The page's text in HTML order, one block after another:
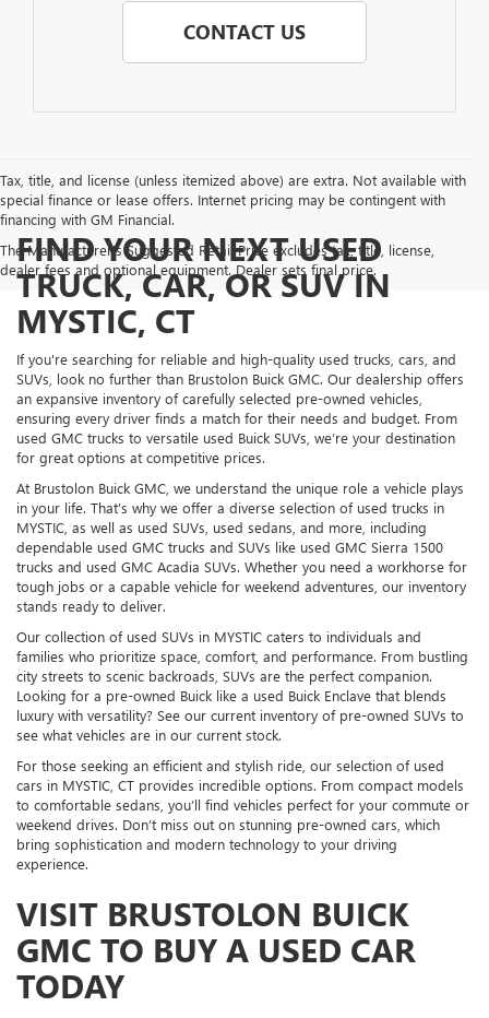
CONTACT US
Tax, title, and license (unless itemized above) are extra. Not available with
special finance or lease offers. Internet pricing may be contingent with
financing with GM Financial.
The Manufacturer's Suggested Retail Price excludes tax, title, license,
dealer fees and optional equipment. Dealer sets final price.
FIND YOUR NEXT USED
TRUCK, CAR, OR SUV IN
MYSTIC, CT
If you're searching for reliable and high-quality used trucks, cars, and
SUVs, look no further than Brustolon Buick GMC. Our dealership offers
an expansive inventory of carefully selected pre-owned vehicles,
ensuring every driver finds a match for their needs and budget. From
used GMC trucks to versatile used Buick SUVs, we’re your destination
for great options at competitive prices.
At Brustolon Buick GMC, we understand the unique role a vehicle plays
in your life. That’s why we offer a diverse selection of used trucks in
MYSTIC, as well as used SUVs, used sedans, and more, including
dependable used GMC trucks and SUVs like used GMC Sierra 1500
trucks and used GMC Acadia SUVs. Whether you need a workhorse for
tough jobs or a capable vehicle for weekend adventures, our inventory
stands ready to deliver.
Our collection of used SUVs in MYSTIC caters to individuals and
families who prioritize space, comfort, and performance. From bustling
city streets to scenic backroads, SUVs are the perfect companion.
Looking for a pre-owned Buick like a used Buick Enclave that blends
luxury with versatility? See our current inventory of pre-owned SUVs to
see what vehicles are in our current stock.
For those seeking an efficient and stylish ride, our selection of used
cars in MYSTIC, CT provides incredible options. From compact models
to comfortable sedans, you’ll find vehicles perfect for your commute or
weekend drives. Don’t miss out on stunning pre-owned cars, which
bring sophistication and modern technology to your driving
experience.
VISIT BRUSTOLON BUICK
GMC TO BUY A USED CAR
TODAY